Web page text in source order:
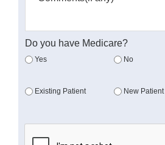
Do you have Medicare?
Yes No
Existing Patient New Patient